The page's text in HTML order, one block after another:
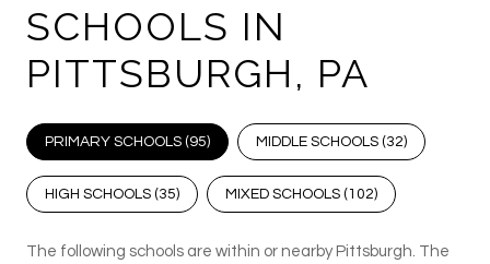
SCHOOLS IN
PITTSBURGH, PA
PRIMARY SCHOOLS (95) MIDDLE SCHOOLS (32)
HIGH SCHOOLS (35) MIXED SCHOOLS (102)
The following schools are within or nearby Pittsburgh. The